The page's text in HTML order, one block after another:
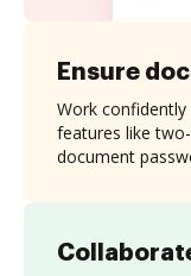
Ensure
Work
features like
document